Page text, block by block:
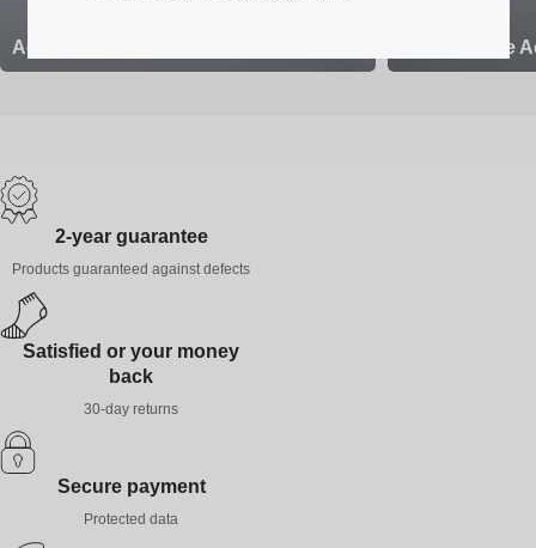
Accessories Boot & Shoe
2-year guarantee
Products guaranteed against defects
Satisfied or your money
back
30-day returns
Secure payment
Protected data